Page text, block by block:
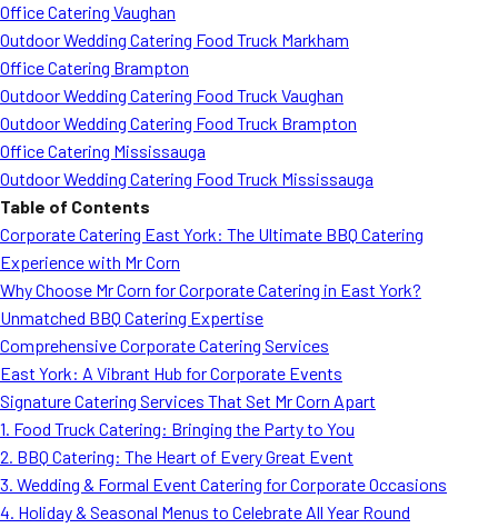
Office Catering Vaughan
Outdoor Wedding Catering Food Truck Markham
Office Catering Brampton
Outdoor Wedding Catering Food Truck Vaughan
Outdoor Wedding Catering Food Truck Brampton
Office Catering Mississauga
Outdoor Wedding Catering Food Truck Mississauga
Table of Contents
Corporate Catering East York: The Ultimate BBQ Catering
Experience with Mr Corn
Why Choose Mr Corn for Corporate Catering in East York?
Unmatched BBQ Catering Expertise
Comprehensive Corporate Catering Services
East York: A Vibrant Hub for Corporate Events
Signature Catering Services That Set Mr Corn Apart
1. Food Truck Catering: Bringing the Party to You
2. BBQ Catering: The Heart of Every Great Event
3. Wedding & Formal Event Catering for Corporate Occasions
4. Holiday & Seasonal Menus to Celebrate All Year Round